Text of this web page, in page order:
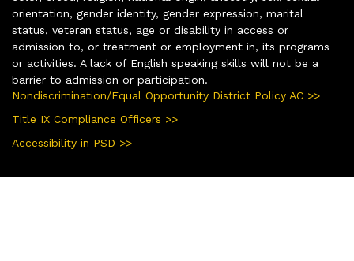
orientation, gender identity, gender expression, marital
status, veteran status, age or disability in access or
admission to, or treatment or employment in, its programs
or activities. A lack of English speaking skills will not be a
barrier to admission or participation.
Nondiscrimination/Equal Opportunity District Policy AC >>
Title IX Compliance Officers >>
Accessibility in PSD >>